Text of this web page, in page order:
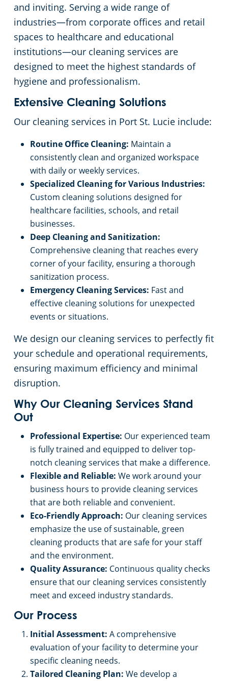
and inviting. Serving a wide range of
industries—from corporate offices and retail
spaces to healthcare and educational
institutions—our cleaning services are
designed to meet the highest standards of
hygiene and professionalism.
Extensive Cleaning Solutions
Our cleaning services in Port St. Lucie include:
Routine Office Cleaning: Maintain a
consistently clean and organized workspace
with daily or weekly services.
Specialized Cleaning for Various Industries:
Custom cleaning solutions designed for
healthcare facilities, schools, and retail
businesses.
Deep Cleaning and Sanitization:
Comprehensive cleaning that reaches every
corner of your facility, ensuring a thorough
sanitization process.
Emergency Cleaning Services: Fast and
effective cleaning solutions for unexpected
events or situations.
We design our cleaning services to perfectly fit
your schedule and operational requirements,
ensuring maximum efficiency and minimal
disruption.
Why Our Cleaning Services Stand
Out
Professional Expertise: Our experienced team
is fully trained and equipped to deliver top-
notch cleaning services that make a difference.
Flexible and Reliable: We work around your
business hours to provide cleaning services
that are both reliable and convenient.
Eco-Friendly Approach: Our cleaning services
emphasize the use of sustainable, green
cleaning products that are safe for your staff
and the environment.
Quality Assurance: Continuous quality checks
ensure that our cleaning services consistently
meet and exceed industry standards.
Our Process
Initial Assessment: A comprehensive
evaluation of your facility to determine your
specific cleaning needs.
Tailored Cleaning Plan: We develop a
Commercial Cleaning & Janitorial Services Lake Worth, FL
Commercial Cleaning & Janitorial Services Miramar, FL
Commercial Cleaning & Janitorial Services Pembroke Pines, FL
Commercial Cleaning & Janitorial Services Pompano Beach, FL
Commercial Cleaning & Janitorial Services West Palm Beach, FL
Floor Care Services
Green Cleaning
Hospitality Buildings
Apartment Buildings
Restaurants
Manufacturing Facilities
Educational Facilities
Post-Construction
Retail Establishments
Event Venues
Places of Worship
Government Buildings
Warehouses
Day Porter